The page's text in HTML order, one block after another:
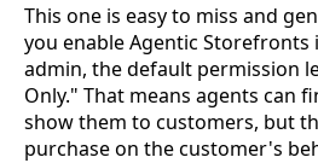
This one is easy to miss and
you enable Agentic Storefronts
admin, the default permission
Only." That means agents can
show them to customers, but
purchase on the customer's